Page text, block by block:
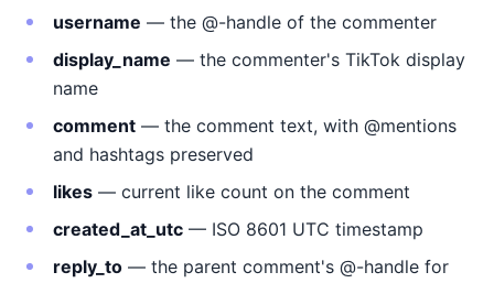
username — the @-handle of the commenter
display_name — the commenter's TikTok display
name
comment — the comment text, with @mentions
and hashtags preserved
likes — current like count on the comment
created_at_utc — ISO 8601 UTC timestamp
reply_to — the parent comment's @-handle for